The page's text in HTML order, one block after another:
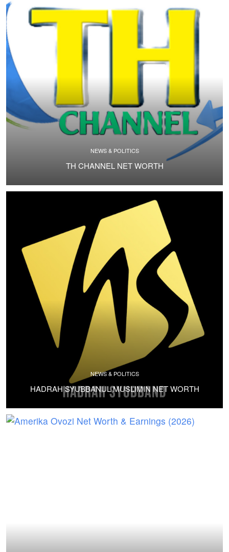
NEWS & POLITICS
TH CHANNEL NET WORTH
NEWS & POLITICS
HADRAH SYUBBANUL MUSLIMIN NET WORTH